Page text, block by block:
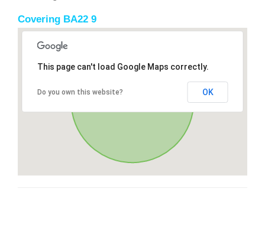
Covering BA22 9
This page can't load Google Maps correctly.
Do you own this website? OK